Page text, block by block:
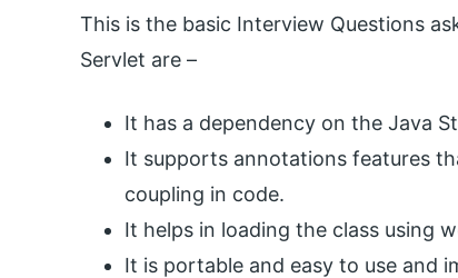
This is the basic Interview Questions
Servlet are –
It has a dependency on the Java
It supports annotations features
coupling in code.
It helps in loading the class using
It is portable and easy to use and